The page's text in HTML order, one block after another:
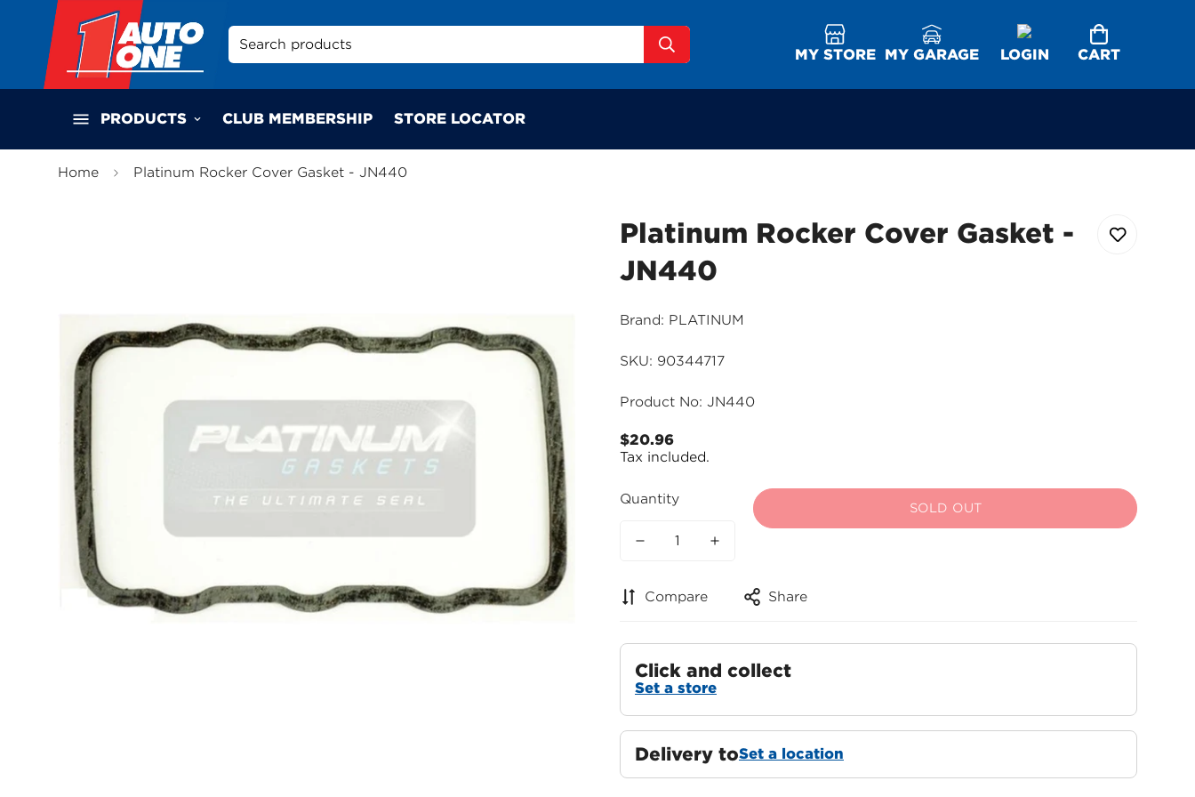
Search products
MY STORE MY GARAGE LOGIN CART
PRODUCTS CLUB MEMBERSHIP STORE LOCATOR
Home Platinum Rocker Cover Gasket - JN440
Platinum Rocker Cover Gasket -
JN440
Brand: PLATINUM
SKU: 90344717
Product No: JN440
Regular
price
$20.96
Tax included.
Quantity
SOLD OUT
Compare Share
Click and collect
Set a store
Delivery toSet a location